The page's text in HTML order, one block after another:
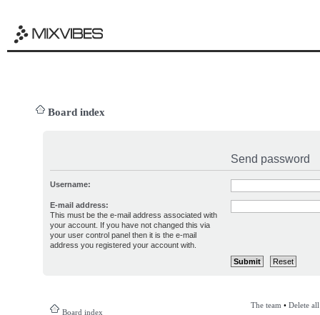
Board index
Send password
Username:
E-mail address:
This must be the e-mail address associated with
your account. If you have not changed this via
your user control panel then it is the e-mail
address you registered your account with.
Board index
The team • Delete